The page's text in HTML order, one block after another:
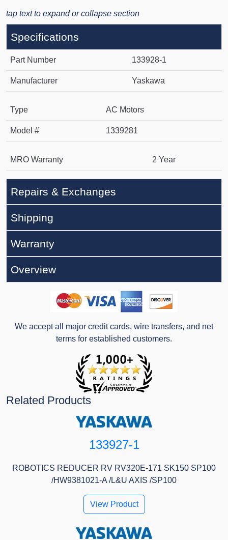
tap text to expand or collapse section
Specifications
Part Number 133928-1
Manufacturer Yaskawa
Type AC Motors
Model # 1339281
MRO Warranty 2 Year
Repairs & Exchanges
Shipping
Warranty
Overview
We accept all major credit cards, wire transfers, and net
terms for established customers.
Related Products
133927-1
ROBOTICS REDUCER RV RV320E-171 SK150 SP100
/HW9381021-A /L&U AXIS /SP100
View Product